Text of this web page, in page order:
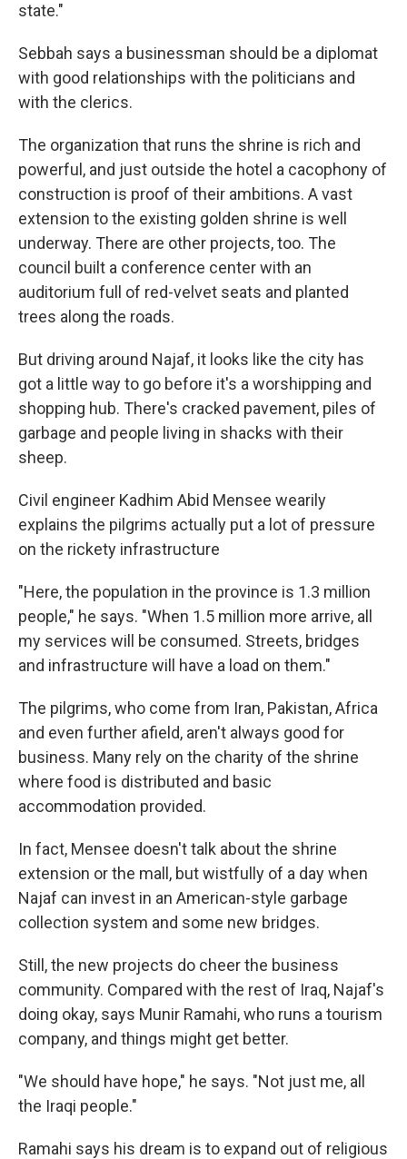
state."
Sebbah says a businessman should be a diplomat
with good relationships with the politicians and
with the clerics.
The organization that runs the shrine is rich and
powerful, and just outside the hotel a cacophony of
construction is proof of their ambitions. A vast
extension to the existing golden shrine is well
underway. There are other projects, too. The
council built a conference center with an
auditorium full of red-velvet seats and planted
trees along the roads.
But driving around Najaf, it looks like the city has
got a little way to go before it's a worshipping and
shopping hub. There's cracked pavement, piles of
garbage and people living in shacks with their
sheep.
Civil engineer Kadhim Abid Mensee wearily
explains the pilgrims actually put a lot of pressure
on the rickety infrastructure
"Here, the population in the province is 1.3 million
people," he says. "When 1.5 million more arrive, all
my services will be consumed. Streets, bridges
and infrastructure will have a load on them."
The pilgrims, who come from Iran, Pakistan, Africa
and even further afield, aren't always good for
business. Many rely on the charity of the shrine
where food is distributed and basic
accommodation provided.
In fact, Mensee doesn't talk about the shrine
extension or the mall, but wistfully of a day when
Najaf can invest in an American-style garbage
collection system and some new bridges.
Still, the new projects do cheer the business
community. Compared with the rest of Iraq, Najaf's
doing okay, says Munir Ramahi, who runs a tourism
company, and things might get better.
"We should have hope," he says. "Not just me, all
the Iraqi people."
Ramahi says his dream is to expand out of religious